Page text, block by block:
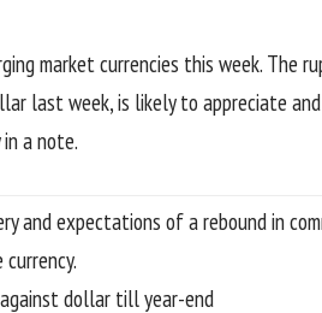
market currencies this week. The
last week, is likely to appreciate
a note.
and expectations of a rebound in
dollar till year-end